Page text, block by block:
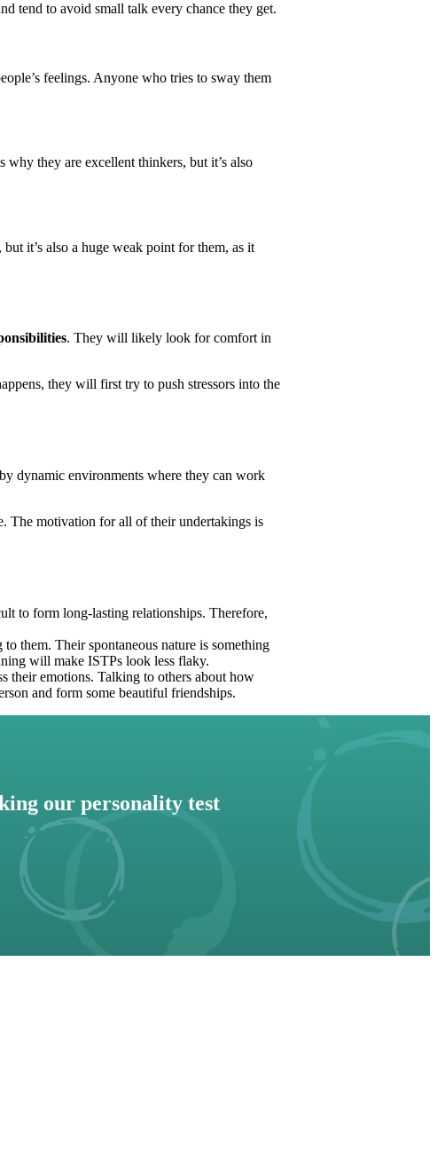
tend to avoid small talk every chance they get.
feelings. Anyone who tries to sway them
they are excellent thinkers, but it’s also
it’s also a huge weak point for them, as it
. They will likely look for comfort in
they will first try to push stressors into the
dynamic environments where they can work
The motivation for all of their undertakings is
to form long-lasting relationships. Therefore,
them. Their spontaneous nature is something
will make ISTPs look less flaky.
their emotions. Talking to others about how
and form some beautiful friendships.
our personality test